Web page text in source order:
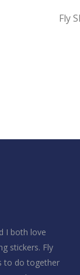
Fly
I both love
stickers. Fly
to do together